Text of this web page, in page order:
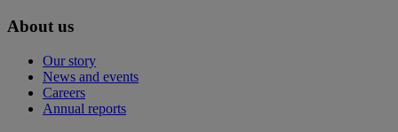
About us
Our story
News and events
Careers
Annual reports